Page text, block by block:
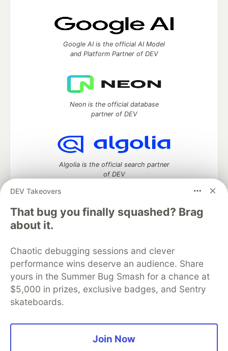
DEV Takeovers
That bug you finally squashed? Brag
about it.
Chaotic debugging sessions and clever
performance wins deserve an audience. Share
yours in the Summer Bug Smash for a chance at
$5,000 in prizes, exclusive badges, and Sentry
skateboards.
Join Now
Google AI is the official AI Model
and Platform Partner of DEV
Neon is the official database
partner of DEV
Algolia is the official search partner
of DEV
DEV Community
DEV Education Tracks
DEV Help
Advertise on DEV
Organization Accounts
DEV Showcase About
Contact
Free Postgres Database
DEV Shop
MLH
Code of Conduct
Privacy Policy
Terms of Use
Built on
Forem software that powers
DEV
and other inclusive communities.